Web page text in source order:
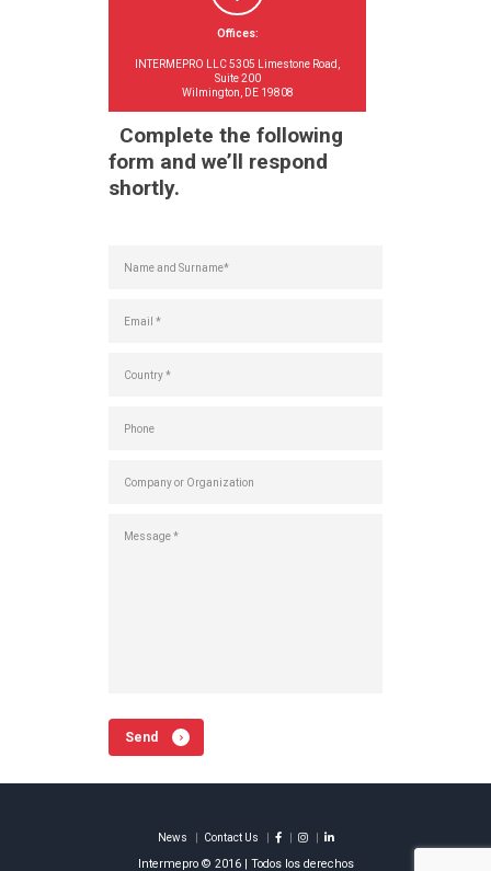
Offices:
INTERMEPRO LLC 5305 Limestone Road,
Suite 200
Wilmington, DE 19808
Complete the following
form and we’ll respond
shortly.
Send
News Contact Us
Intermepro © 2016 | Todos los derechos